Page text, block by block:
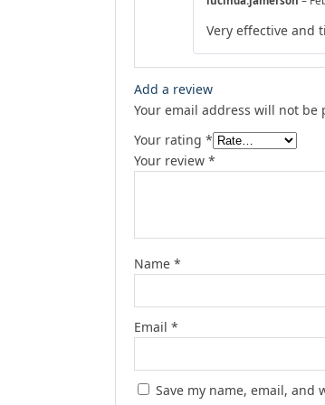
Very effective and
Add a review
Your email address will not be
Your rating *
Your review *
Name *
Email *
Save my name, email,